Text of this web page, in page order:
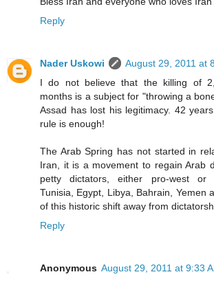
Reply
Nader Uskowi
August 29, 2011 at
I do not believe that the killing of
months is a subject for "throwing a
Assad has lost his legitimacy. 42
rule is enough!
The Arab Spring has not started in
Iran, it is a movement to regain Arab
petty dictators, either pro-west or
Tunisia, Egypt, Libya, Bahrain, Yemen
of this historic shift away from
Reply
Anonymous August 29, 2011 at 9:33